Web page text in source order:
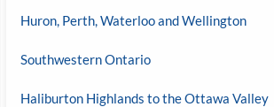
Huron, Perth, Waterloo and Wellington
Southwestern Ontario
Haliburton Highlands to the Ottawa Valley